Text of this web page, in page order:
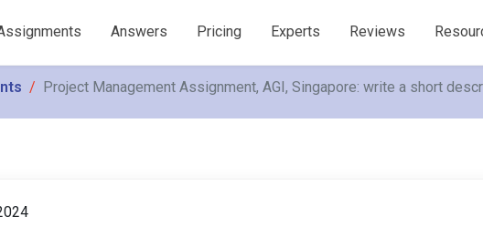
Answers Pricing Experts Reviews
Project Management Assignment, AGI, Singapore: write a short